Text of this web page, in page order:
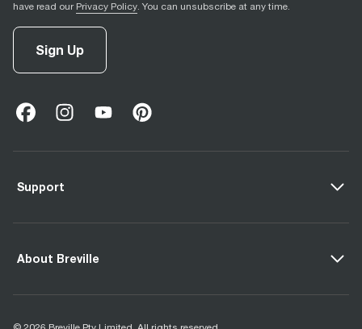
have read our Privacy Policy. You can unsubscribe at any time.
Sign Up
facebook
opens in new tab
instagram
opens in new tab)
youtube
opens in new tab
pinterest
opens in new tab
Support
About Breville